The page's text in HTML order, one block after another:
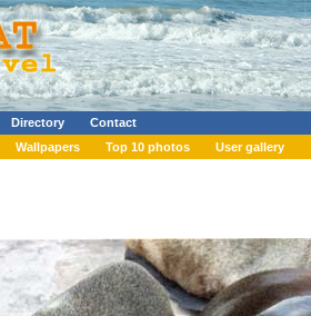
Directory
Contact
Wallpapers Top 10 photos User gallery